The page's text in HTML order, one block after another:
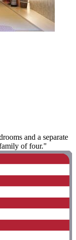
and a separate
of four."